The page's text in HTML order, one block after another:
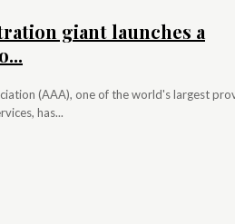
giant launches a
(AAA), one of the world's largest
has...